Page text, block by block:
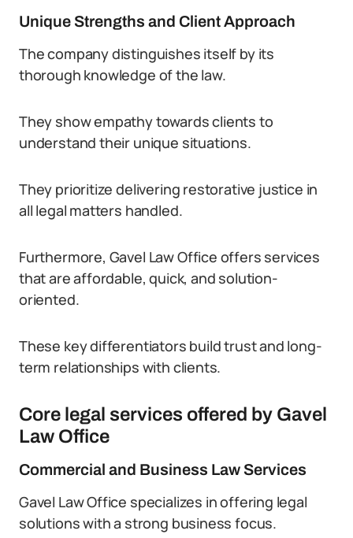
Unique Strengths and Client Approach
The company distinguishes itself by its
thorough knowledge of the law.
They show empathy towards clients to
understand their unique situations.
They prioritize delivering restorative justice in
all legal matters handled.
Furthermore, Gavel Law Office offers services
that are affordable, quick, and solution-
oriented.
These key differentiators build trust and long-
term relationships with clients.
Core legal services offered by Gavel
Law Office
Commercial and Business Law Services
Gavel Law Office specializes in offering legal
solutions with a strong business focus.